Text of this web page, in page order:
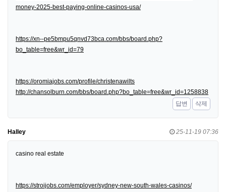
money-2025-best-paying-online-casinos-usa/
https://xn--pe5bmpu5qnvd73bca.com/bbs/board.php?
bo_table=free&wr_id=79
https://oromiajobs.com/profile/christenawilts
http://chansolburn.com/bbs/board.php?bo_table=free&wr_id=1258838
답변
삭제
Halley 25-11-19 07:36
casino real estate
https://stroijobs.com/employer/sydney-new-south-wales-casinos/